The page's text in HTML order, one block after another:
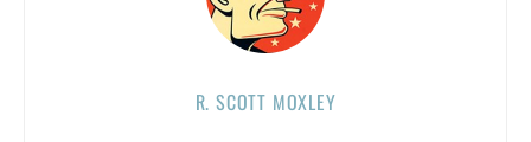
R. SCOTT MOXLEY